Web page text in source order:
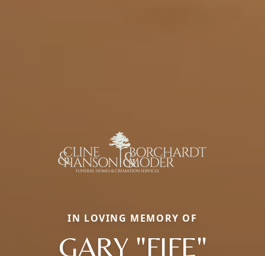
IN LOVING MEMORY OF
GARY "FIFE"